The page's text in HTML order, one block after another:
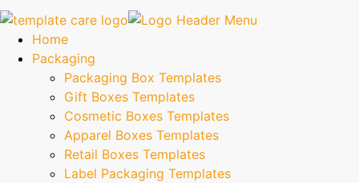
Home
Packaging
Packaging Box Templates
Gift Boxes Templates
Cosmetic Boxes Templates
Apparel Boxes Templates
Retail Boxes Templates
Label Packaging Templates